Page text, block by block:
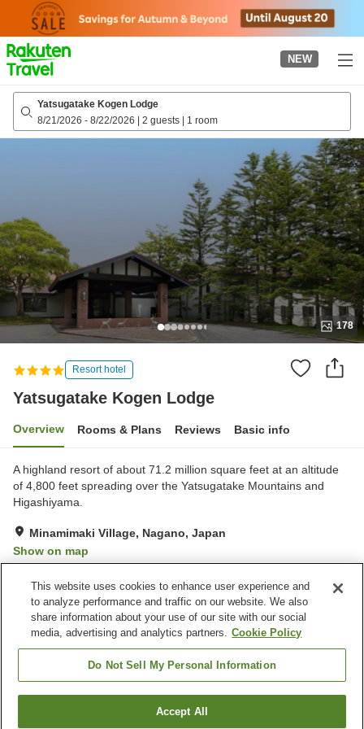
page
NEW
Yatsugatake Kogen Lodge
8/21/2026 - 8/22/2026 | 2 guests | 1 room
178
Resort hotel
Yatsugatake Kogen Lodge
Overview Rooms & Plans Reviews Basic info
A highland resort of about 71.2 million square feet at an altitude
of 4,800 feet spreading over the Yatsugatake Mountains and
Higashiyama.
Minamimaki Village, Nagano, Japan
Show on map
Property facilities
Parking lot
Spa / Beauty salon
Lounge
Find a room
This website uses cookies to enhance user experience and
to analyze performance and traffic on our website. We also
share information about your use of our site with our social
media, advertising and analytics partners. Cookie Policy
Do Not Sell My Personal Information
Accept All